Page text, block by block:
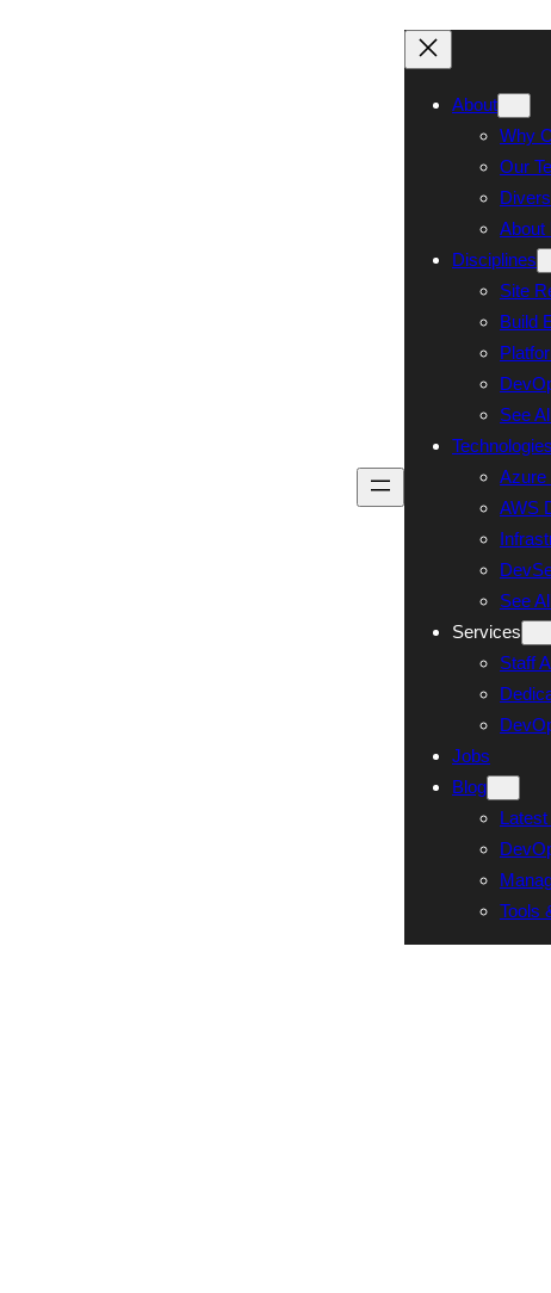
About
Why
Our
About
Disciplines
Site
Build
See
Technologies
Azure
AWS
See
Services
Staff
Jobs
Blog
Tools